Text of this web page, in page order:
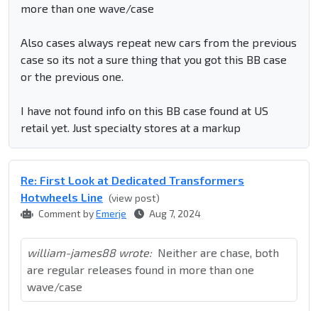
more than one wave/case
Also cases always repeat new cars from the previous
case so its not a sure thing that you got this BB case
or the previous one.
I have not found info on this BB case found at US
retail yet. Just specialty stores at a markup
Re: First Look at Dedicated Transformers
Hotwheels Line (view post)
Comment byEmerje Aug 7, 2024
william-james88 wrote: Neither are chase, both
are regular releases found in more than one
wave/case